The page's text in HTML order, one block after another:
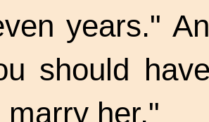
years."
should
marry her."